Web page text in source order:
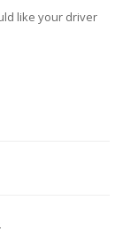
like your driver